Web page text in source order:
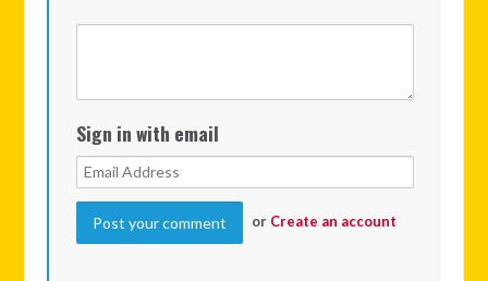
Sign in with email
or Create an account